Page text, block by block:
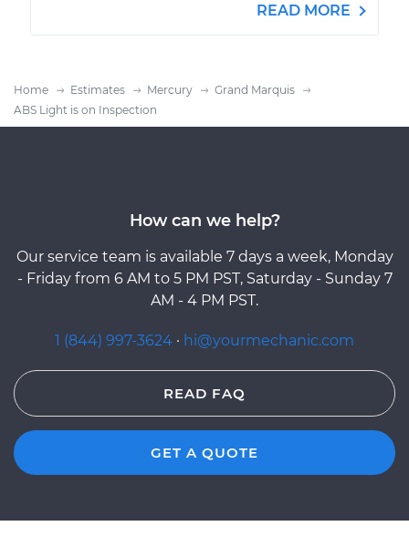
READ MORE
Home Estimates Mercury
Grand Marquis
ABS Light is on Inspection
How can we help?
Our service team is available 7 days a week, Monday
- Friday from 6 AM to 5 PM PST, Saturday - Sunday 7
AM - 4 PM PST.
1 (844) 997-3624 · hi@yourmechanic.com
READ FAQ
GET A QUOTE